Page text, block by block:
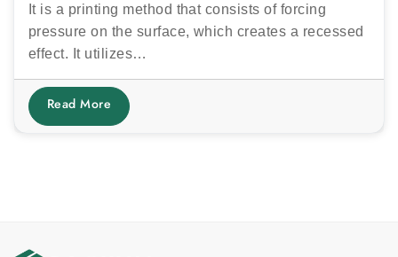
It is a printing method that consists of forcing
pressure on the surface, which creates a recessed
effect. It utilizes…
Read More